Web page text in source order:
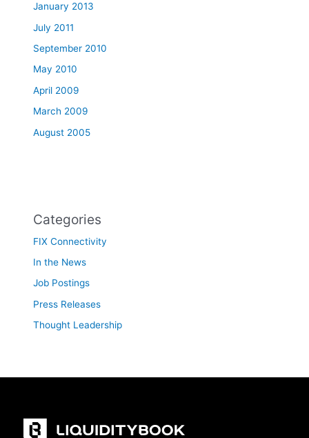
January 2013
July 2011
September 2010
May 2010
April 2009
March 2009
August 2005
Categories
FIX Connectivity
In the News
Job Postings
Press Releases
Thought Leadership